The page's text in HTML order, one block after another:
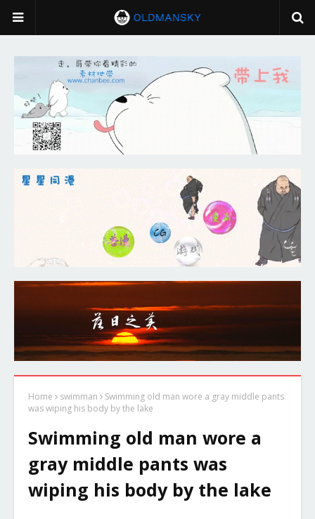
Home swimman
Swimming old man wore a gray middle pants
was wiping his body by the lake
Swimming old man wore a
gray middle pants was
wiping his body by the lake